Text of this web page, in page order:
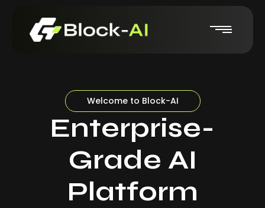
Welcome to Block-AI
Enterprise-
Grade AI
Platform